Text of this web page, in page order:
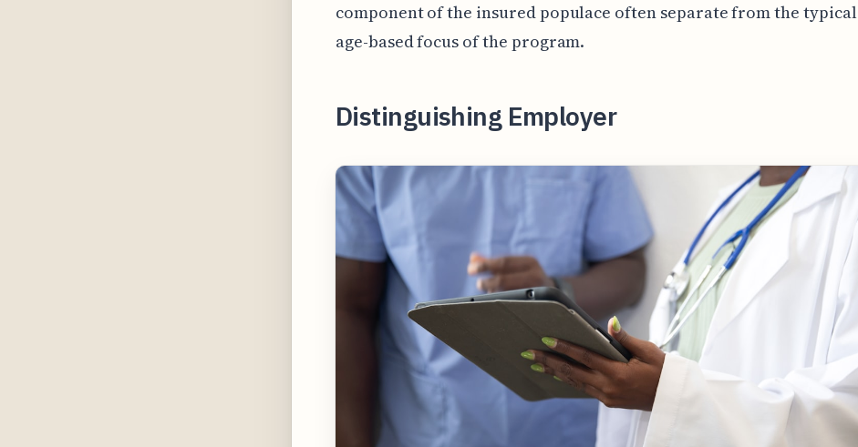
component of the insured populace often separate from the typical
age-based focus of the program.
Distinguishing Employer